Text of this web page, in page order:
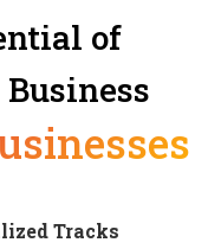
of
Tracks